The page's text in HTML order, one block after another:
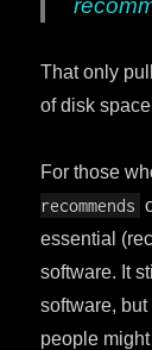
That only
of disk
For those
recommends
essential
software. It
software,
people